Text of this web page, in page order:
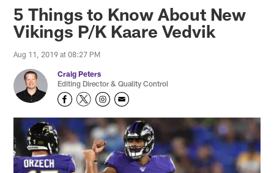
5 Things to Know About New
Vikings P/K Kaare Vedvik
Aug 11, 2019 at 08:27 PM
Craig Peters
Editing Director & Quality Control